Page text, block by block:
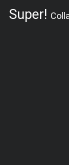
Super!